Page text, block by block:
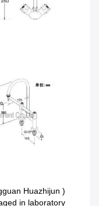
Huazhijun )
in laboratory